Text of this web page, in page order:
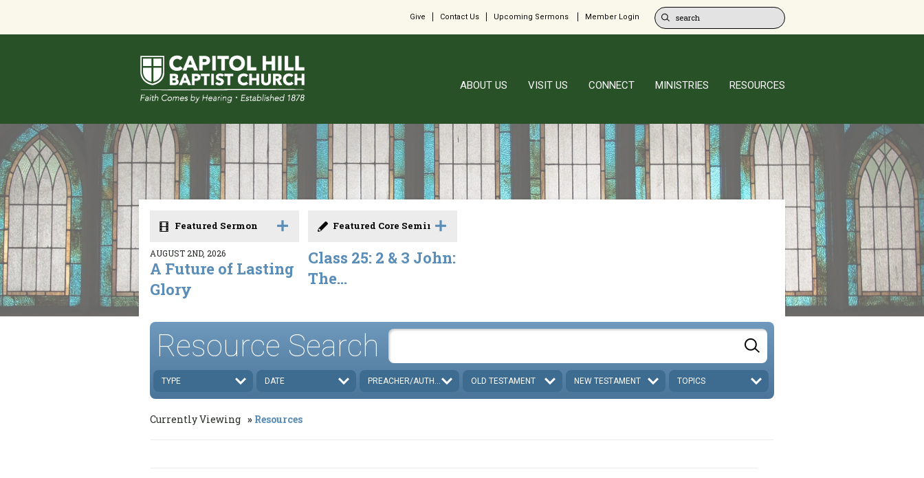
Give Contact Us Upcoming Sermons Member Login
ABOUT US VISIT US CONNECT MINISTRIES RESOURCES
Featured Sermon
AUGUST 2ND, 2026
A Future of Lasting
Glory
Featured Core Seminar
Class 25: 2 & 3 John:
The...
Resource Search
TYPE DATE PREACHER/AUTHOR OLD TESTAMENT NEW TESTAMENT TOPICS
Currently Viewing Resources